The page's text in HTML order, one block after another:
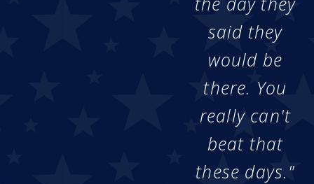
said they
would be
there. You
really can't
beat that
these days."